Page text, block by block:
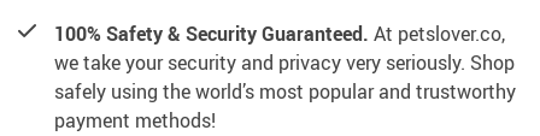
100% Safety & Security Guaranteed. At petslover.co,
we take your security and privacy very seriously. Shop
safely using the world’s most popular and trustworthy
payment methods!